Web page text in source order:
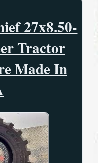
27x8.50-
Tractor
Made In